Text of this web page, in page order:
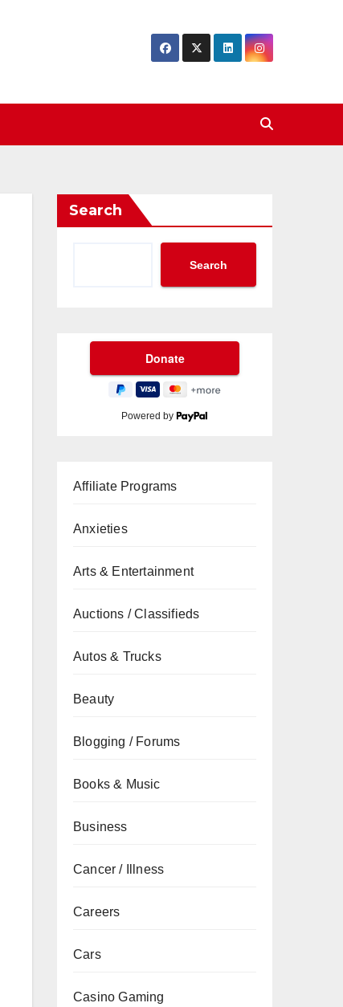
Search
Search
Powered by
Affiliate Programs
Anxieties
Arts & Entertainment
Auctions / Classifieds
Autos & Trucks
Beauty
Blogging / Forums
Books & Music
Business
Cancer / Illness
Careers
Cars
Casino Gaming